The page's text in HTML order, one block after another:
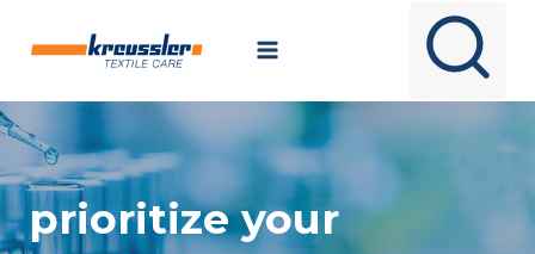
prioritize your